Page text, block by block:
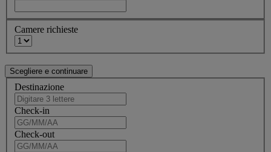
Camere richieste
Destinazione
Check-in
Check-out